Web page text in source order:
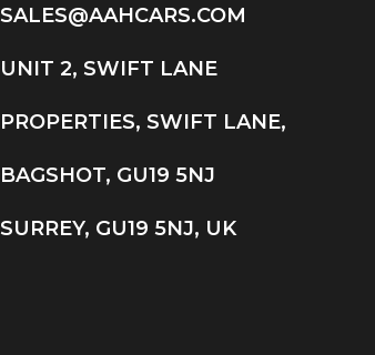
SALES@AAHCARS.COM
UNIT 2, SWIFT LANE
PROPERTIES, SWIFT LANE,
BAGSHOT, GU19 5NJ
SURREY, GU19 5NJ, UK